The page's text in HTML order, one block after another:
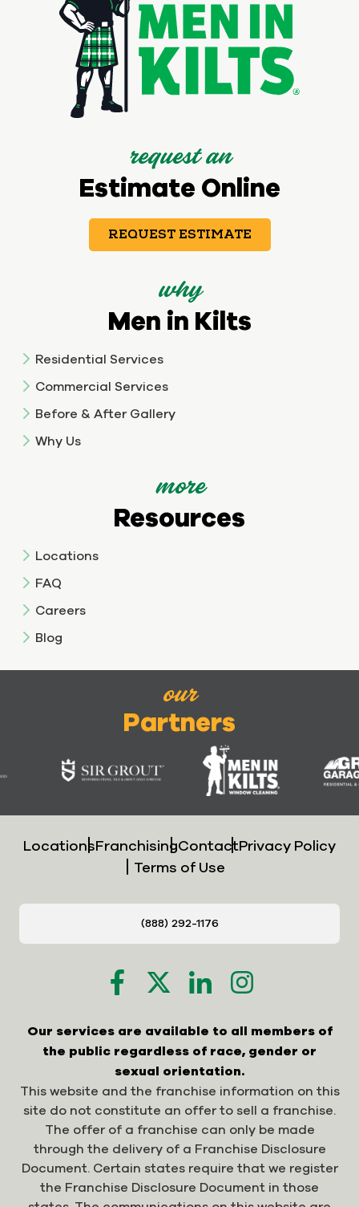
request an
Estimate Online
REQUEST ESTIMATE
why
Men in Kilts
Residential Services
Commercial Services
Before & After Gallery
Why Us
more
Resources
Locations
FAQ
Careers
Blog
our
Partners
LocationsFranchisingContactPrivacy Policy
Terms of Use
(888) 292-1176
Our services are available to all members of
the public regardless of race, gender or
sexual orientation.
This website and the franchise information on this
site do not constitute an offer to sell a franchise.
The offer of a franchise can only be made
through the delivery of a Franchise Disclosure
Document. Certain states require that we register
the Franchise Disclosure Document in those